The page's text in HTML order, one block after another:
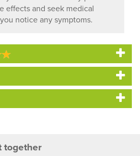
effects and seek medical
notice any symptoms.
together